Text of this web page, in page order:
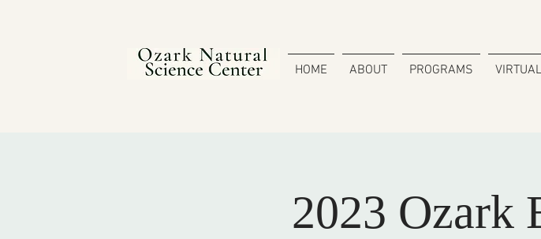
HOME ABOUT PROGRAMS
2023 Ozark